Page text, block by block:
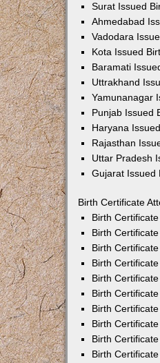
Surat Issued
Ahmedabad
Vadodara
Kota Issued
Baramati
Uttrakhand
Yamunanagar
Punjab Issued
Haryana
Rajasthan
Uttar Pradesh
Gujarat Issued
Birth Certificate
Birth
Birth
Birth
Birth
Birth
Birth
Birth
Birth
Birth
Birth